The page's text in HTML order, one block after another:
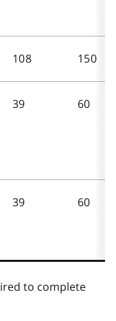
108 150
39 60
39 60
to complete